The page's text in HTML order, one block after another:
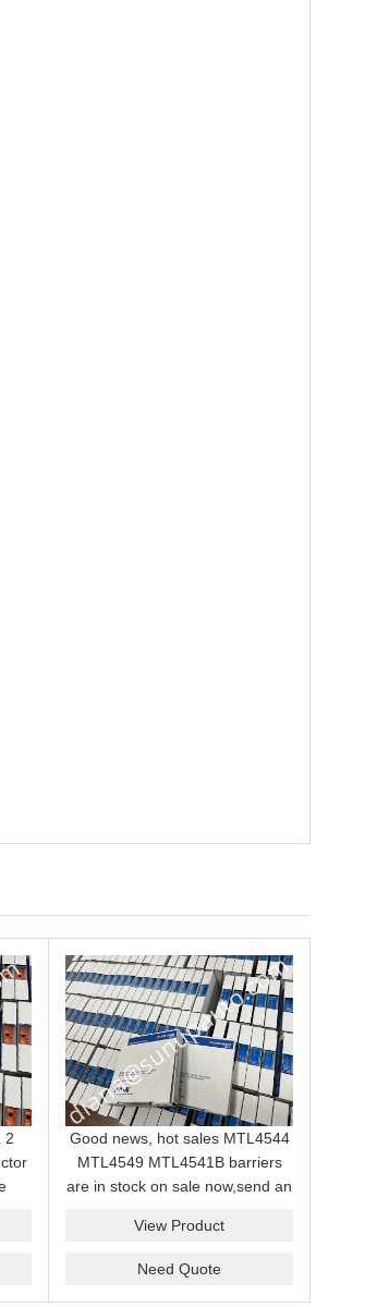
2
Good news, hot sales MTL4544
MTL4549 MTL4541B barriers
are in stock on sale now,send an
best price for you.
View Product
Need Quote